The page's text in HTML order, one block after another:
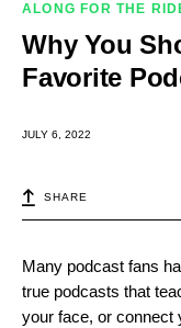
ALONG FOR THE
Why You
Favorite
JULY 6, 2022
SHARE
Many podcast fans
true podcasts that
your face, or connect